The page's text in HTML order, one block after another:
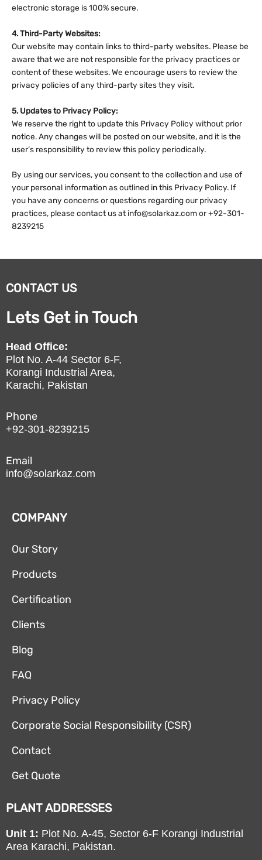
electronic storage is 100% secure.
4. Third-Party Websites:
Our website may contain links to third-party websites. Please be
aware that we are not responsible for the privacy practices or
content of these websites. We encourage users to review the
privacy policies of any third-party sites they visit.
5. Updates to Privacy Policy:
We reserve the right to update this Privacy Policy without prior
notice. Any changes will be posted on our website, and it is the
user’s responsibility to review this policy periodically.
By using our services, you consent to the collection and use of
your personal information as outlined in this Privacy Policy. If
you have any concerns or questions regarding our privacy
practices, please contact us at info@solarkaz.com or +92-301-
8239215
CONTACT US
Lets Get in Touch
Head Office:
Plot No. A-44 Sector 6-F,
Korangi Industrial Area,
Karachi, Pakistan
Phone
+92-301-8239215
Email
info@solarkaz.com
COMPANY
Our Story
Products
Certification
Clients
Blog
FAQ
Privacy Policy
Corporate Social Responsibility (CSR)
Contact
Get Quote
PLANT ADDRESSES
Unit 1: Plot No. A-45, Sector 6-F Korangi Industrial
Area Karachi, Pakistan.